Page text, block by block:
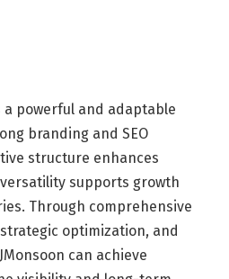
a powerful and adaptable
branding and SEO
structure enhances
supports growth
Through comprehensive
optimization, and
can achieve